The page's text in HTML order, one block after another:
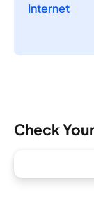
Internet
Check